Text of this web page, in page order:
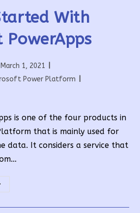
With
PowerApps
March 1, 2021
Power Platform
is one of the four products in
that is mainly used for
data. It considers a service that